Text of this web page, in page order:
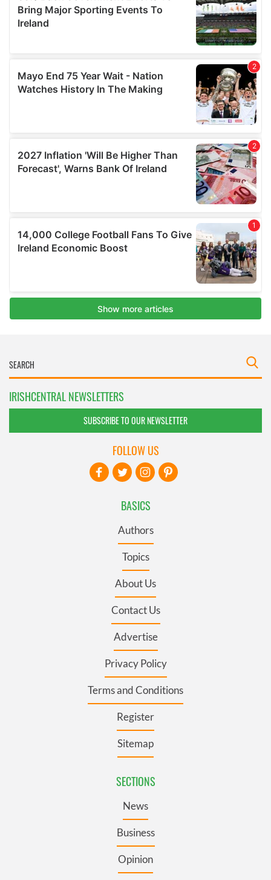
IRISHCENTRAL NEWSLETTERS
SUBSCRIBE TO OUR NEWSLETTER
BASICS
Authors
Topics
About Us
Contact Us
Advertise
Privacy Policy
Terms and Conditions
Register
Sitemap
SECTIONS
News
Business
Opinion
FOLLOW US